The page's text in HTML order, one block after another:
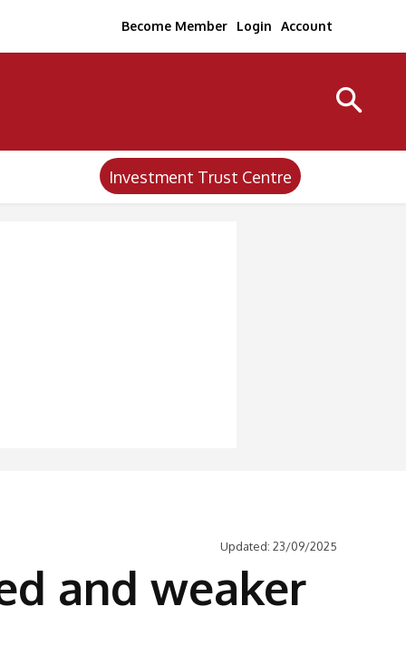
Become Member Login Account
Investment Trust Centre
Updated: 23/09/2025
and weaker